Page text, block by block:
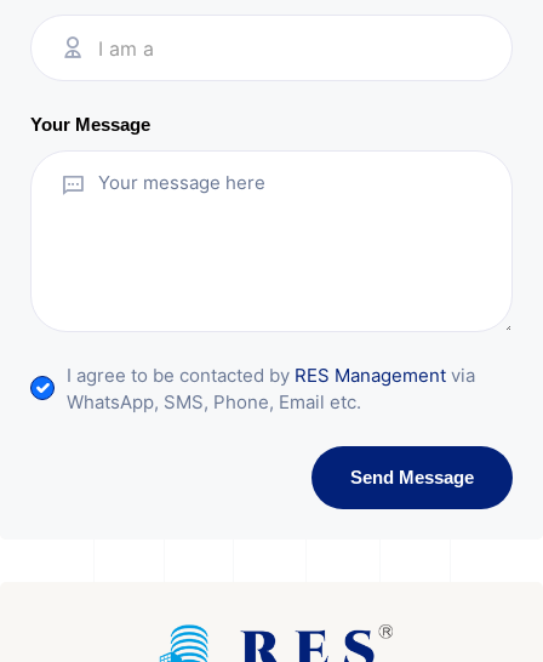
I am a
Your Message
I agree to be contacted by RES Management via
WhatsApp, SMS, Phone, Email etc.
Send Message